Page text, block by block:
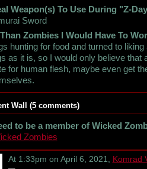
Weapon(s) To Use During "Z-
Sword
Zombies I Would Have To
hunting for food and turned to
as it is, so I would only believe that
for human flesh, maybe even get
Wall (5 comments)
to be a member of Wicked
Zombies
At 1:33pm on April 6, 2021, Komrad